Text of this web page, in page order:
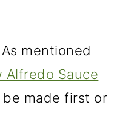
mentioned
Alfredo Sauce
made first or